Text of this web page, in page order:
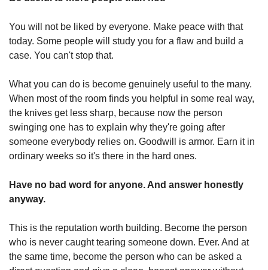
You will not be liked by everyone. Make peace with that
today. Some people will study you for a flaw and build a
case. You can't stop that.
What you can do is become genuinely useful to the many.
When most of the room finds you helpful in some real way,
the knives get less sharp, because now the person
swinging one has to explain why they're going after
someone everybody relies on. Goodwill is armor. Earn it in
ordinary weeks so it's there in the hard ones.
Have no bad word for anyone. And answer honestly
anyway.
This is the reputation worth building. Become the person
who is never caught tearing someone down. Ever. And at
the same time, become the person who can be asked a